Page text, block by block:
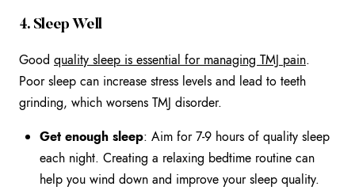
4. Sleep Well
Good quality sleep is essential for managing TMJ pain.
Poor sleep can increase stress levels and lead to teeth
grinding, which worsens TMJ disorder.
Get enough sleep: Aim for 7-9 hours of quality sleep
each night. Creating a relaxing bedtime routine can
help you wind down and improve your sleep quality.